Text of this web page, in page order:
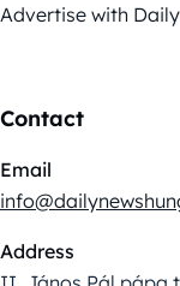
Advertise with
Contact
Email
Address